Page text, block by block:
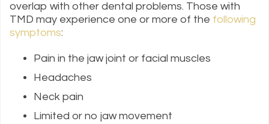
overlap with other dental problems. Those with
TMD may experience one or more of the following
symptoms:
Pain in the jaw joint or facial muscles
Headaches
Neck pain
Limited or no jaw movement